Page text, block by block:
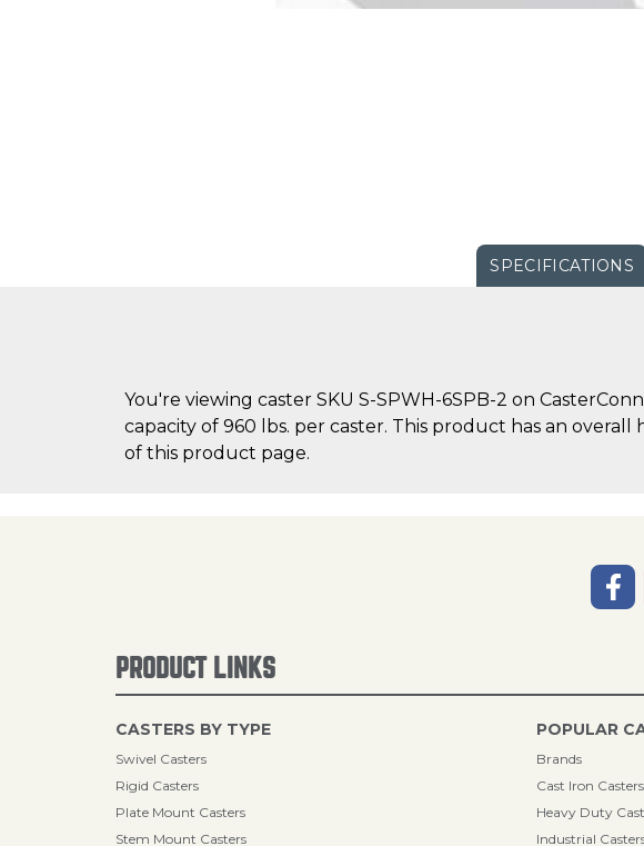
SPECIFICATIONS
You're viewing caster SKU S-SPWH-6SPB-2 on
capacity of 960 lbs. per caster. This product has an
of this product page.
PRODUCT LINKS
CASTERS BY TYPE
Swivel Casters
Rigid Casters
Plate Mount Casters
Stem Mount Casters
POPULAR
Brands
Cast Iron Casters
Heavy Duty
Industrial